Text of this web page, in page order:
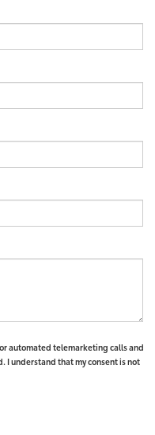
automated telemarketing calls and
I understand that my consent is not